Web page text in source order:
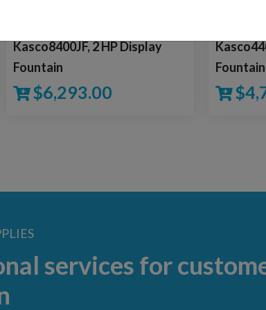
Kasco8400JF, 2 HP Display
Fountain
$6,293.00 $
services for